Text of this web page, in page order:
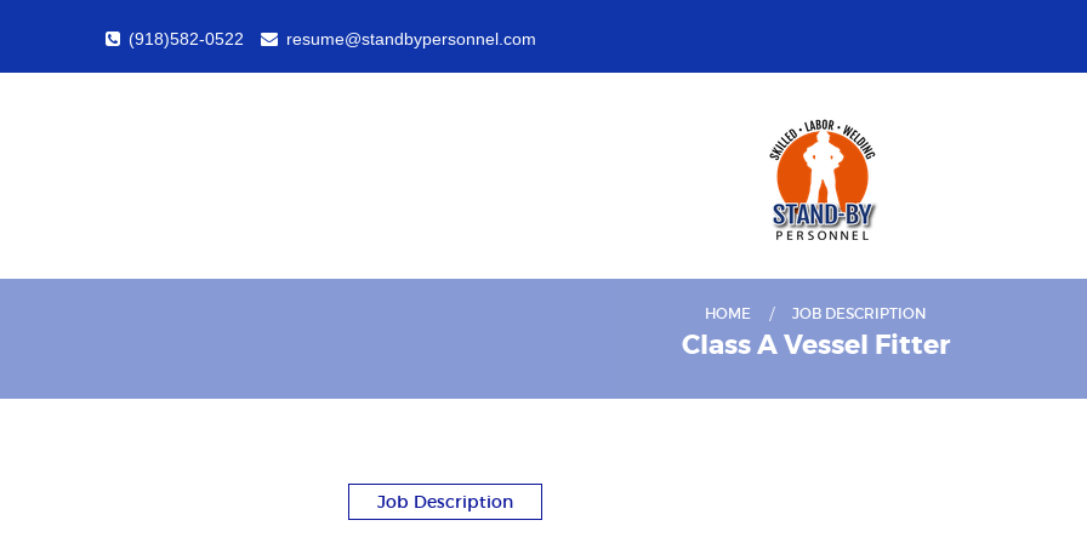
(918)582-0522 resume@standbypersonnel.com
HOME JOB DESCRIPTION
Class A Vessel Fitter
Job Description